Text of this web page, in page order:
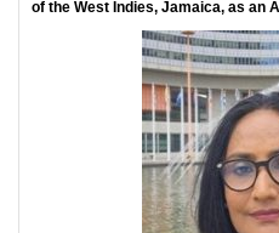
of the West Indies, Jamaica, as an